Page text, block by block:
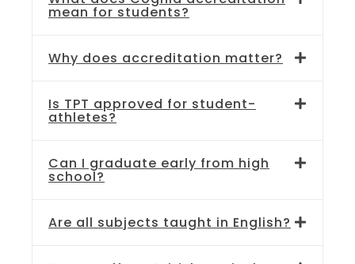
mean for students?
Why does accreditation matter?
Is TPT approved for student-
athletes?
Can I graduate early from high
school?
Are all subjects taught in English?